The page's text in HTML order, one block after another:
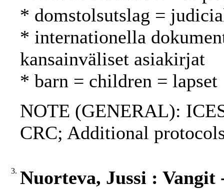
* domstolsutslag =
* internationella
kansainväliset asiakirjat
* barn = children = lapset
NOTE (GENERAL):
CRC; Additional
3. Nuorteva, Jussi : Vangit